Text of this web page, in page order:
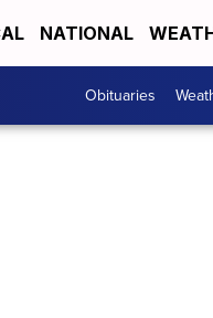
NATIONAL
Obituaries